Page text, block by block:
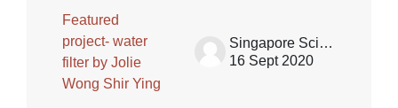
Featured
project- water
filter by Jolie
Wong Shir Ying
Singapore Science Centre SSCG
16 Sept 2020